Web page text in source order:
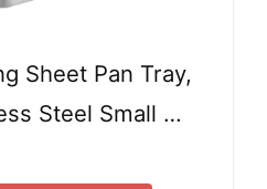
Sheet Pan Tray,
Steel Small …